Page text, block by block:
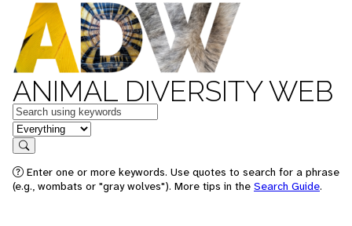
ANIMAL DIVERSITY WEB
Keywords
in feature
Search
Enter one or more keywords. Use quotes to search for a phrase
(e.g., wombats or "gray wolves"). More tips in the Search Guide.